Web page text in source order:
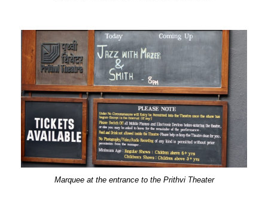
Marquee at the entrance to the Prithvi Theater